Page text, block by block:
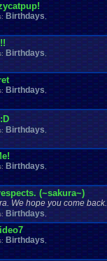
Birthdays
Birthdays
Birthdays
Birthdays
Birthdays
(~sakura~)
We hope you come back.
Birthdays
Birthdays